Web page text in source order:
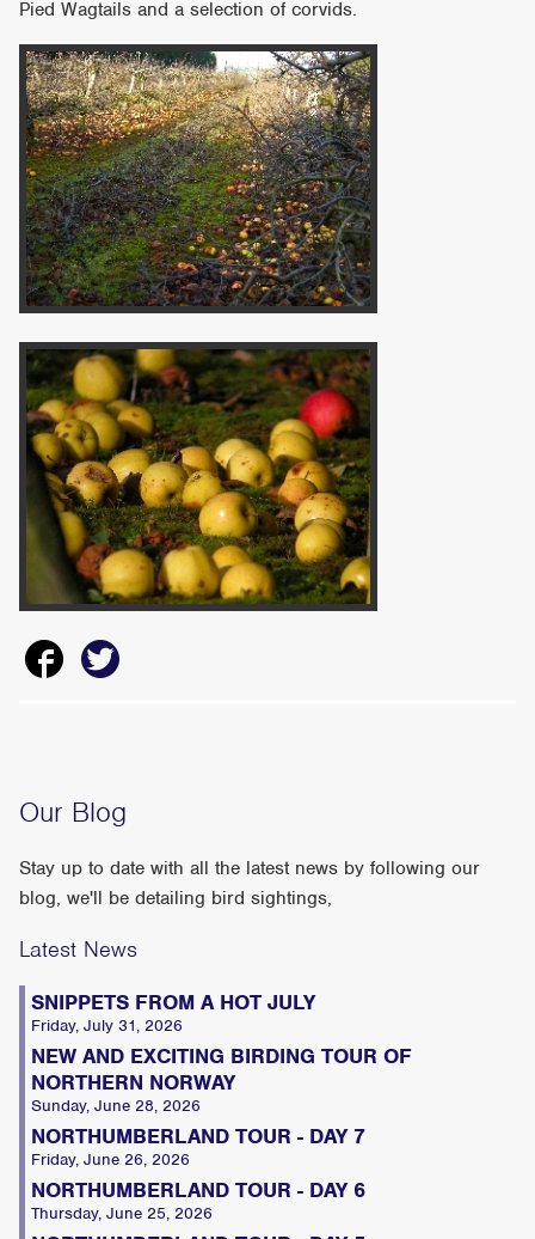
Pied Wagtails and a selection of corvids.
Our Blog
Stay up to date with all the latest news by following our
blog, we'll be detailing bird sightings,
Latest News
SNIPPETS FROM A HOT JULY
Friday, July 31, 2026
NEW AND EXCITING BIRDING TOUR OF
NORTHERN NORWAY
Sunday, June 28, 2026
NORTHUMBERLAND TOUR - DAY 7
Friday, June 26, 2026
NORTHUMBERLAND TOUR - DAY 6
Thursday, June 25, 2026